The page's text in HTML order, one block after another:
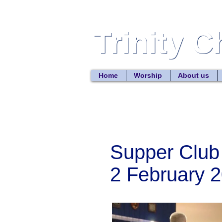
Trinity
Trinity
Home Worship About us
Supper
2 February